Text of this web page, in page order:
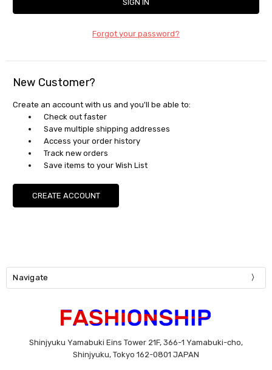
Forgot your password?
New Customer?
Create an account with us and you'll be able to:
Check out faster
Save multiple shipping addresses
Access your order history
Track new orders
Save items to your Wish List
CREATE ACCOUNT
Navigate
Shinjyuku Yamabuki Eins Tower 21F, 366-1 Yamabuki-cho,
Shinjyuku, Tokyo 162-0801 JAPAN